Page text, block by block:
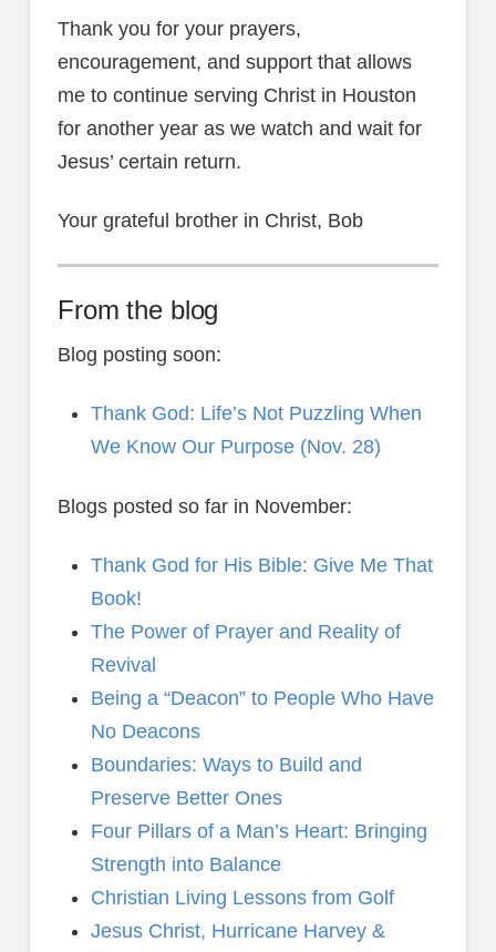
Thank you for your prayers,
encouragement, and support that allows
me to continue serving Christ in Houston
for another year as we watch and wait for
Jesus’ certain return.
Your grateful brother in Christ, Bob
From the blog
Blog posting soon:
Thank God: Life’s Not Puzzling When
We Know Our Purpose (Nov. 28)
Blogs posted so far in November:
Thank God for His Bible: Give Me That
Book!
The Power of Prayer and Reality of
Revival
Being a “Deacon” to People Who Have
No Deacons
Boundaries: Ways to Build and
Preserve Better Ones
Four Pillars of a Man’s Heart: Bringing
Strength into Balance
Christian Living Lessons from Golf
Jesus Christ, Hurricane Harvey &